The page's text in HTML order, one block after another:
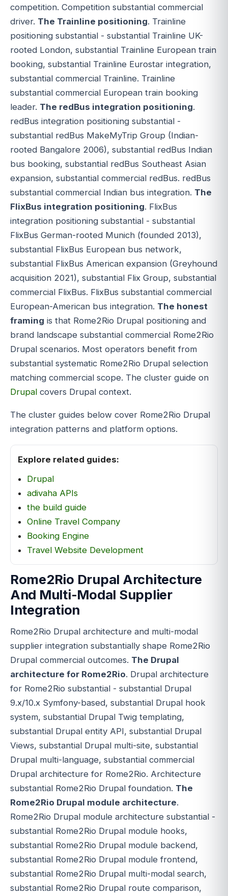
competition. Competition substantial commercial
driver. The Trainline positioning. Trainline
positioning substantial - substantial Trainline UK-
rooted London, substantial Trainline European train
booking, substantial Trainline Eurostar integration,
substantial commercial Trainline. Trainline
substantial commercial European train booking
leader. The redBus integration positioning.
redBus integration positioning substantial -
substantial redBus MakeMyTrip Group (Indian-
rooted Bangalore 2006), substantial redBus Indian
bus booking, substantial redBus Southeast Asian
expansion, substantial commercial redBus. redBus
substantial commercial Indian bus integration. The
FlixBus integration positioning. FlixBus
integration positioning substantial - substantial
FlixBus German-rooted Munich (founded 2013),
substantial FlixBus European bus network,
substantial FlixBus American expansion (Greyhound
acquisition 2021), substantial Flix Group, substantial
commercial FlixBus. FlixBus substantial commercial
European-American bus integration. The honest
framing is that Rome2Rio Drupal positioning and
brand landscape substantial commercial Rome2Rio
Drupal scenarios. Most operators benefit from
substantial systematic Rome2Rio Drupal selection
matching commercial scope. The cluster guide on
Drupal covers Drupal context.
The cluster guides below cover Rome2Rio Drupal
integration patterns and platform options.
Explore related guides:
Drupal
adivaha APIs
the build guide
Online Travel Company
Booking Engine
Travel Website Development
Rome2Rio Drupal Architecture
And Multi-Modal Supplier
Integration
Rome2Rio Drupal architecture and multi-modal
supplier integration substantially shape Rome2Rio
Drupal commercial outcomes. The Drupal
architecture for Rome2Rio. Drupal architecture
for Rome2Rio substantial - substantial Drupal
9.x/10.x Symfony-based, substantial Drupal hook
system, substantial Drupal Twig templating,
substantial Drupal entity API, substantial Drupal
Views, substantial Drupal multi-site, substantial
Drupal multi-language, substantial commercial
Drupal architecture for Rome2Rio. Architecture
substantial Rome2Rio Drupal foundation. The
Rome2Rio Drupal module architecture.
Rome2Rio Drupal module architecture substantial -
substantial Rome2Rio Drupal module hooks,
substantial Rome2Rio Drupal module backend,
substantial Rome2Rio Drupal module frontend,
substantial Rome2Rio Drupal multi-modal search,
substantial Rome2Rio Drupal route comparison,